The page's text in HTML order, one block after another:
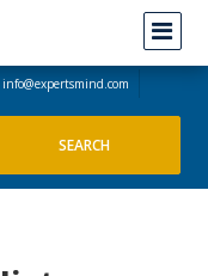
info@expertsmind.com